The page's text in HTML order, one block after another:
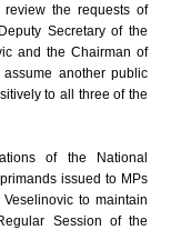
review the requests of
Secretary of the
and the Chairman of
another public
to all three of the
of the National
issued to MPs
to maintain
Session of the